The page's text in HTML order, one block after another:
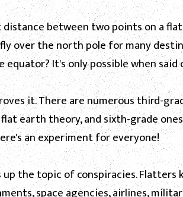
between two points on a
over the north pole for many
equator? It's only possible when said
it. There are numerous third-
earth theory, and sixth-grade
an experiment for everyone!
the topic of conspiracies. Flatters
space agencies, airlines,